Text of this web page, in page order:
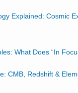
Explained: Cosmic
What Does “In
CMB, Redshift &